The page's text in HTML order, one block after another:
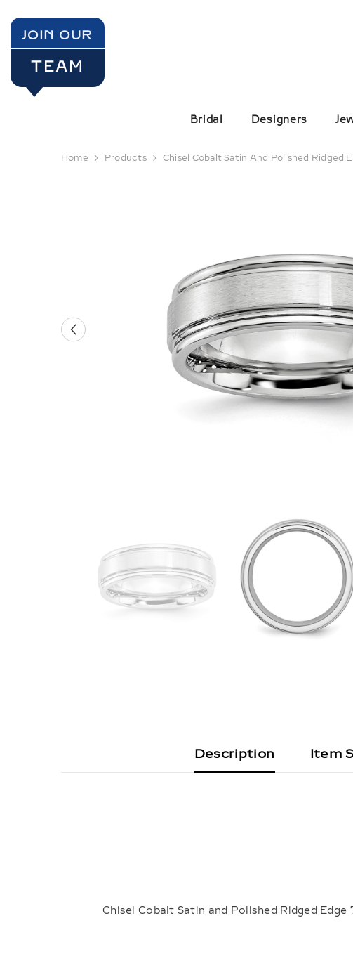
JOIN OUR
TEAM
Bridal Designers
Home Products Chisel Cobalt Satin And Polished Ridged
Description Item
Chisel Cobalt Satin and Polished Ridged Edge